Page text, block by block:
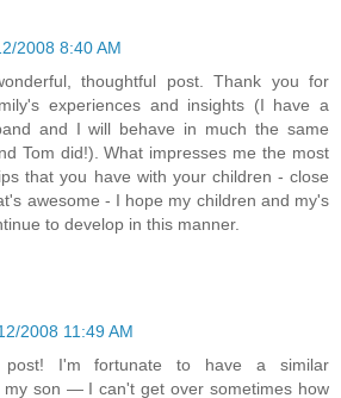
2008 8:40 AM
thoughtful post. Thank you for
experiences and insights (I have a
and I will behave in much the same
Tom did!). What impresses me the most
that you have with your children - close
awesome - I hope my children and my's
to develop in this manner.
2008 11:49 AM
I'm fortunate to have a similar
my son — I can't get over sometimes how